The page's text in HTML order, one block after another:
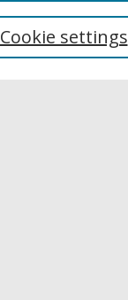
Cookie settings